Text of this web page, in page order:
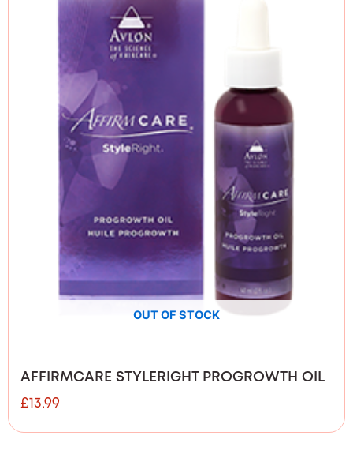
OUT OF STOCK
AFFIRMCARE STYLERIGHT PROGROWTH OIL
£13.99